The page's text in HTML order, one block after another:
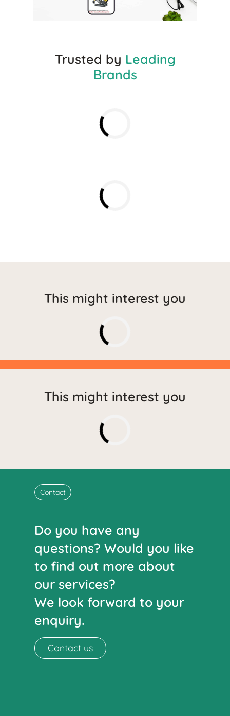
Trusted by Leading
Brands
This might interest you
This might interest you
Contact
Do you have any
questions? Would you like
to find out more about
our services?
We look forward to your
enquiry.
Contact us